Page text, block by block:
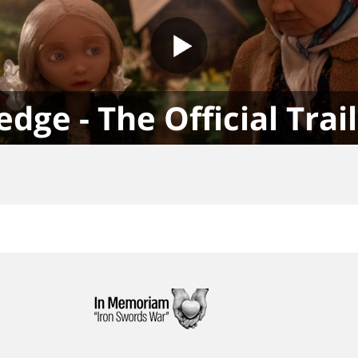
- The Official